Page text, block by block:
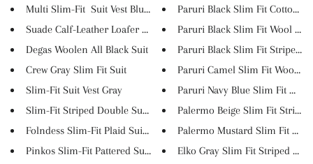
Multi Slim-Fit Suit Vest Blue...
Suade Calf-Leather Loafer Shoe...
Degas Woolen All Black Suit
Crew Gray Slim Fit Suit
Slim-Fit Suit Vest Gray
Slim-Fit Striped Double Suit V...
Folndess Slim-Fit Plaid Suit V...
Pinkos Slim-Fit Pattered Suit ...
Paruri Black Slim Fit Cotton P...
Paruri Black Slim Fit Wool
Paruri Black Slim Fit Striped ...
Paruri Camel Slim Fit Wool
Paruri Navy Blue Slim Fit
Palermo Beige Slim Fit
Palermo Mustard Slim Fit
Elko Gray Slim Fit Striped Tur...